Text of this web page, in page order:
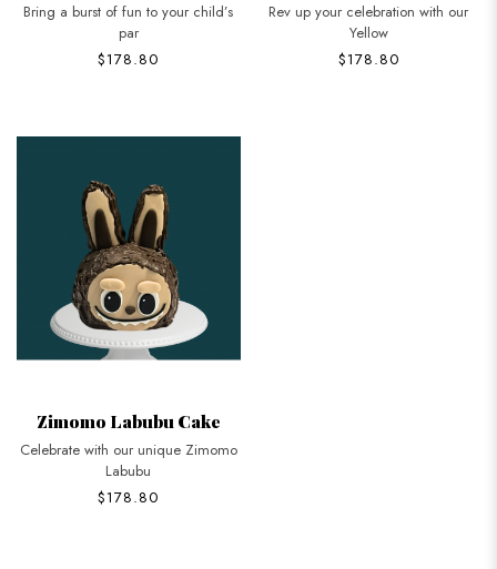
Bring a burst of fun to your child’s
par
$178.80
Rev up your celebration with our
Yellow
$178.80
Zimomo Labubu Cake
Celebrate with our unique Zimomo
Labubu
$178.80